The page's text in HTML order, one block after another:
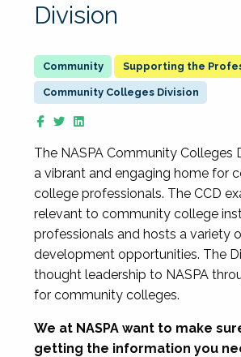
Division
Supporting the
Community Colleges Division
The NASPA Community Colleges
a vibrant and engaging home for
college professionals. The CCD
relevant to community college
professionals and hosts a variety
development opportunities. The
thought leadership to NASPA
for community colleges.
We at NASPA want to make
getting the information you